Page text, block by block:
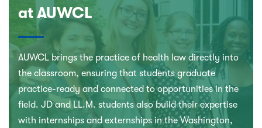
at AUWCL
AUWCL brings the practice of health law directly into
the classroom, ensuring that students graduate
practice-ready and connected to opportunities in the
field. JD and LL.M. students also build their expertise
with internships and externships in the Washington,